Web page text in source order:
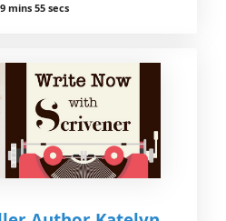
mins 55 secs